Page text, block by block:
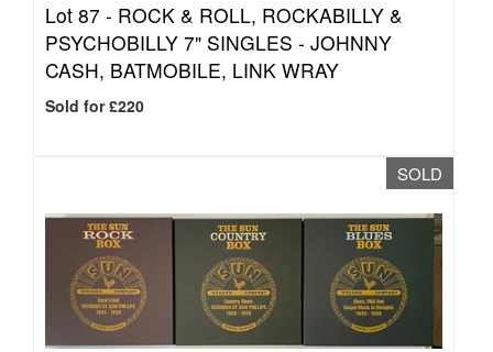
Lot 87 - ROCK & ROLL, ROCKABILLY &
PSYCHOBILLY 7" SINGLES - JOHNNY
CASH, BATMOBILE, LINK WRAY
Sold for £220
SOLD